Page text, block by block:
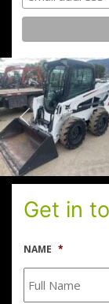
Get in
NAME *